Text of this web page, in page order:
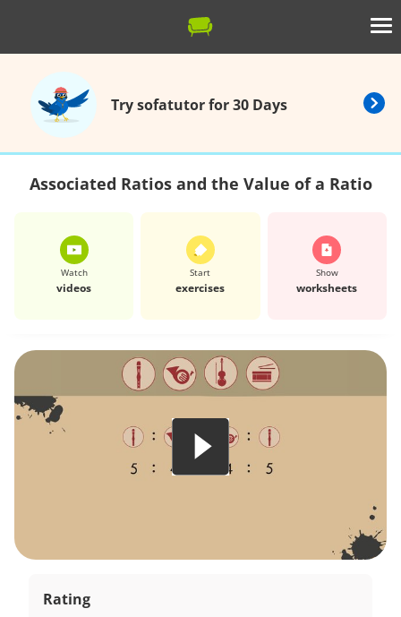
Try sofatutor for 30 Days
Associated Ratios and the Value of a Ratio
Watch
videos
Start
exercises
Show
worksheets
Rating